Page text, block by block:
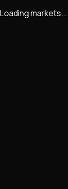
Loading markets...